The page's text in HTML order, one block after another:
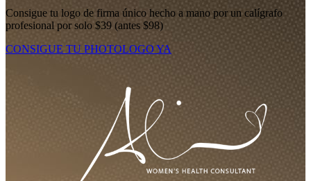
Consigue tu logo de firma único hecho a mano por un calígrafo
profesional por solo $39 (antes $98)
CONSIGUE TU PHOTOLOGO YA